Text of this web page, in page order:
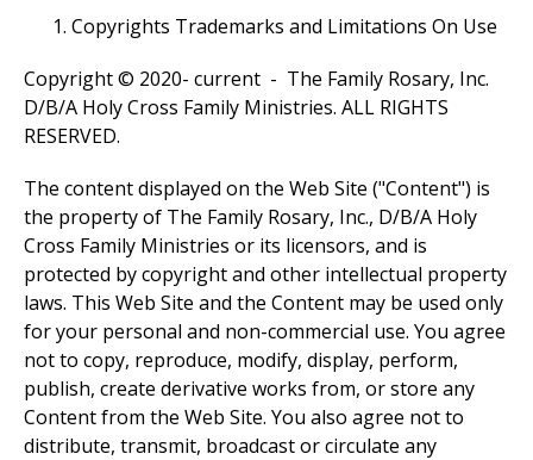
Copyrights Trademarks and Limitations On Use
Copyright © 2020- current - The Family Rosary, Inc.
D/B/A Holy Cross Family Ministries. ALL RIGHTS
RESERVED.
The content displayed on the Web Site ("Content") is
the property of The Family Rosary, Inc., D/B/A Holy
Cross Family Ministries or its licensors, and is
protected by copyright and other intellectual property
laws. This Web Site and the Content may be used only
for your personal and non-commercial use. You agree
not to copy, reproduce, modify, display, perform,
publish, create derivative works from, or store any
Content from the Web Site. You also agree not to
distribute, transmit, broadcast or circulate any